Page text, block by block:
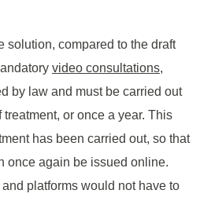
solution, compared to the draft
video consultations,
by law and must be carried out
or once a year. This
has been carried out, so that
once again be issued online.
platforms would not have to